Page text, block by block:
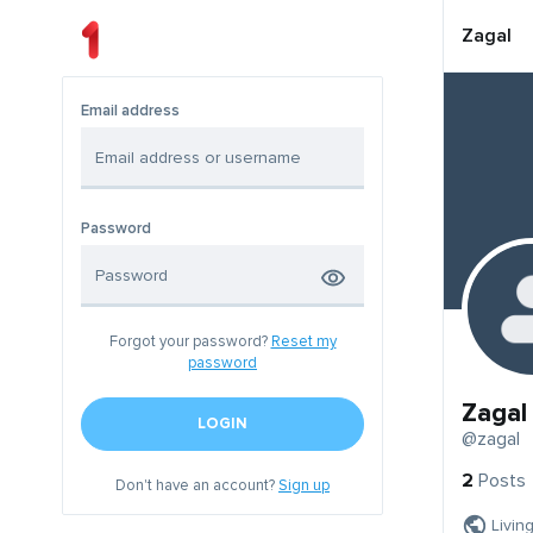
Email address
Password
Forgot your password? Reset my
password
LOGIN
Don't have an account?Sign up
Zagal
Zagal
@zagal
2 Posts